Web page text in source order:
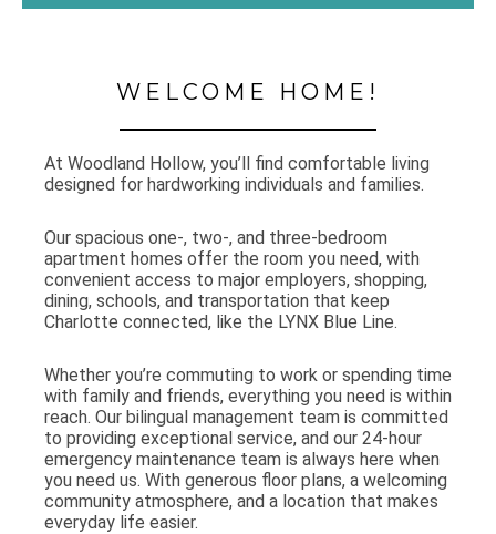
WELCOME HOME!
At Woodland Hollow, you’ll find comfortable living
designed for hardworking individuals and families.
Our spacious one-, two-, and three-bedroom
apartment homes offer the room you need, with
convenient access to major employers, shopping,
dining, schools, and transportation that keep
Charlotte connected, like the LYNX Blue Line.
Whether you’re commuting to work or spending time
with family and friends, everything you need is within
reach. Our bilingual management team is committed
to providing exceptional service, and our 24-hour
emergency maintenance team is always here when
you need us. With generous floor plans, a welcoming
community atmosphere, and a location that makes
everyday life easier.